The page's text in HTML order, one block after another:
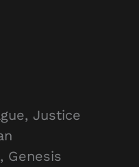
Justice
Genesis